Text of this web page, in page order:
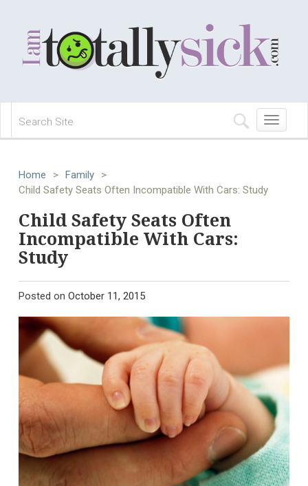
Toggle
navigation
Home > Family
>
Child Safety Seats Often Incompatible With Cars: Study
Child Safety Seats Often
Incompatible With Cars:
Study
Posted on October 11, 2015